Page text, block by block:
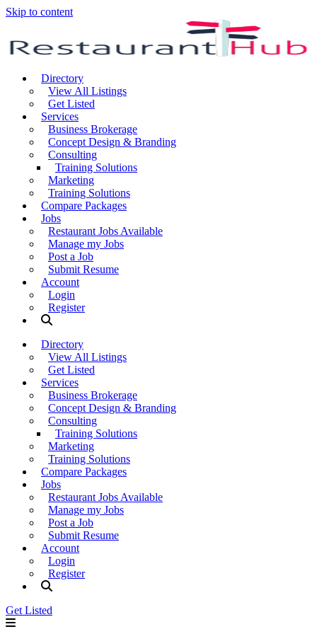
Skip to content
Directory
View All Listings
Get Listed
Services
Business Brokerage
Concept Design & Branding
Consulting
Training Solutions
Marketing
Training Solutions
Compare Packages
Jobs
Restaurant Jobs Available
Manage my Jobs
Post a Job
Submit Resume
Account
Login
Register
Directory
View All Listings
Get Listed
Services
Business Brokerage
Concept Design & Branding
Consulting
Training Solutions
Marketing
Training Solutions
Compare Packages
Jobs
Restaurant Jobs Available
Manage my Jobs
Post a Job
Submit Resume
Account
Login
Register
Get Listed